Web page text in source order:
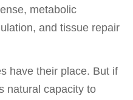
metabolic
and tissue repair
have their place. But if
natural capacity to